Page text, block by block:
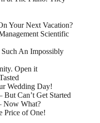
Your Next Vacation?
Scientific
An Impossibly
Open it
Wedding Day!
Can’t Get Started
Now What?
Price of One!